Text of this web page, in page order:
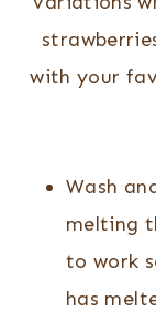
with your
Wash
melting
to work
has